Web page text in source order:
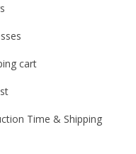
cart
Time & Shipping